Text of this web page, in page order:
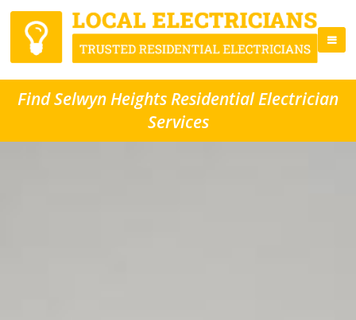
Find Selwyn Heights Residential Electrician
Services